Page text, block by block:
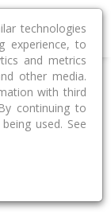
Fox Valley Road
technologies
experience, to
and metrics
other media.
with third
continuing to
used. See